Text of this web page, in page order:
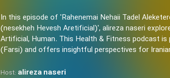
In this episode of 'Rahenemai Nehaii Tadel
(nesekheh Hevesh Aretificial)', alireza naseri
Artificial, Human. This Health & Fitness podcast is
(Farsi) and offers insightful perspectives for
Host: alireza naseri